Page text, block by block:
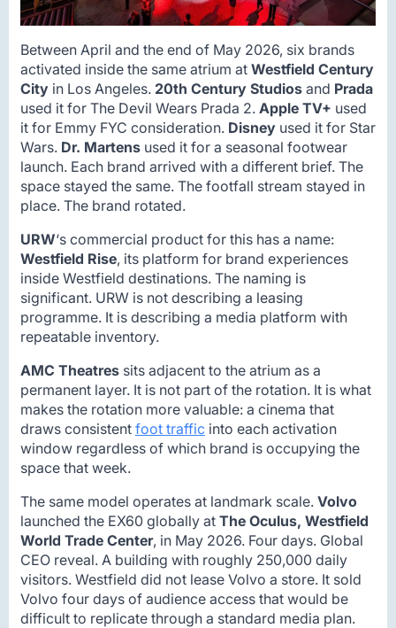
Between April and the end of May 2026, six brands
activated inside the same atrium at Westfield Century
Cityin Los Angeles. 20th Century Studiosand Prada
used it for The Devil Wears Prada 2. Apple TV+ used
it for Emmy FYC consideration. Disneyused it for Star
Wars. Dr. Martensused it for a seasonal footwear
launch. Each brand arrived with a different brief. The
space stayed the same. The footfall stream stayed in
place. The brand rotated.
URW‘s commercial product for this has a name:
Westfield Rise, its platform for brand experiences
inside Westfield destinations. The naming is
significant. URW is not describing a leasing
programme. It is describing a media platform with
repeatable inventory.
AMC Theatressits adjacent to the atrium as a
permanent layer. It is not part of the rotation. It is what
makes the rotation more valuable: a cinema that
draws consistent foot traffic into each activation
window regardless of which brand is occupying the
space that week.
The same model operates at landmark scale. Volvo
launched the EX60 globally at The Oculus, Westfield
World Trade Center, in May 2026. Four days. Global
CEO reveal. A building with roughly 250,000 daily
visitors. Westfield did not lease Volvo a store. It sold
Volvo four days of audience access that would be
difficult to replicate through a standard media plan.